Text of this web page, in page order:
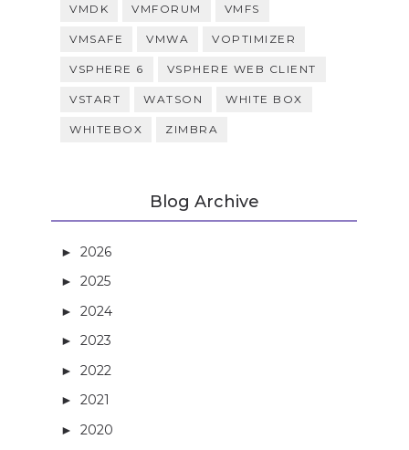
VMDK VMFORUM VMFS
VMSAFE VMWA VOPTIMIZER
VSPHERE 6 VSPHERE WEB CLIENT
VSTART WATSON WHITE BOX
WHITEBOX ZIMBRA
Blog Archive
►2026
►2025
►2024
►2023
►2022
►2021
►2020